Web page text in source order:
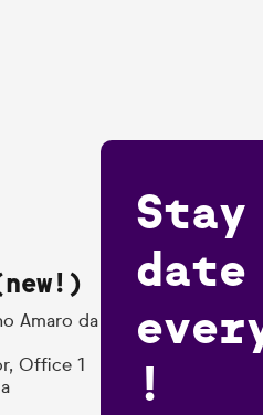
Amaro da
Office 1
date
!